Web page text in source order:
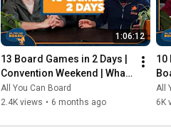
1:06:12
13 Board Games in 2 Days |
Convention Weekend | What
Were the Standouts?
All You Can Board
2.4K views • 6 months ago
10
All
6K